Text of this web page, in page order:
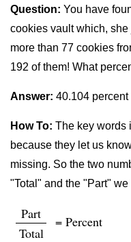
Question: You have
cookies vault which,
more than 77 cookies
192 of them! What
Answer: 40.104
How To: The key words
because they let us
missing. So the two
"Total" and the "Part" we
Part
Total
= Percent